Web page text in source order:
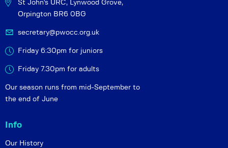
St John's URC, Lynwood Grove,
Orpington BR6 0BG
secretary@pwocc.org.uk
Friday 6:30pm for juniors
Friday 7.30pm for adults
Our season runs from mid-September to
the end of June
Info
Our History